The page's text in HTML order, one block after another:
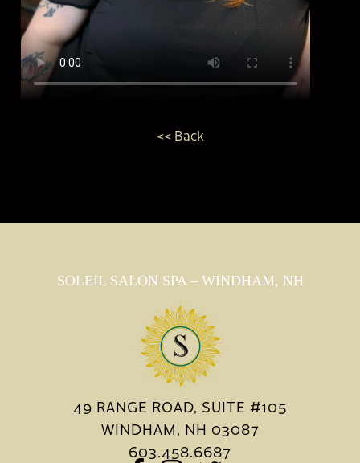
<< Back
SOLEIL SALON SPA – WINDHAM, NH
49 RANGE ROAD, SUITE #105
WINDHAM, NH 03087
603.458.6687